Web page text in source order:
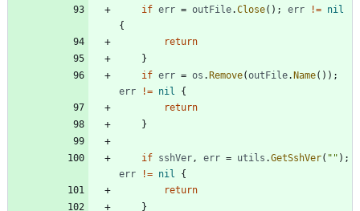
if err = outFile.Close( ) ; err != nil
{
return
}
if err = os . Remove(outFile. Name( ) ) ;
err
!= nil
{
return
}
if sshVer, err = utils .GetSshVer( "" ) ;
err
!= nil
{
return
}